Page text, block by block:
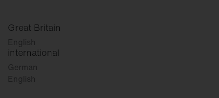
Great Britain
English
international
German
English